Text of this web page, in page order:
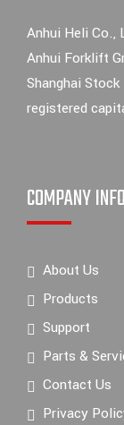
Anhui Heli Co.,
Anhui Forklift
Shanghai
registered
COMPANY INFO
About Us
Products
Support
Parts &
Contact Us
Privacy